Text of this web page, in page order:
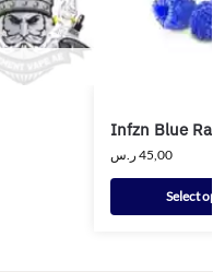
Infzn Blue
45,00 ر.س
Select